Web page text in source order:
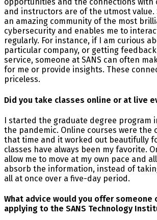
opportunities and the connections with
and instructors are of the utmost value.
an amazing community of the most
cybersecurity and enables me to
regularly. For instance, if I am curious
particular company, or getting
service, someone at SANS can often
for me or provide insights. These
priceless.
Did you take classes online or at live
I started the graduate degree program
the pandemic. Online courses were the
that time and it worked out beautifully
classes have always been my favorite.
allow me to move at my own pace and
absorb the information, instead of
all at once over a five-day period.
What advice would you offer someone
applying to the SANS Technology